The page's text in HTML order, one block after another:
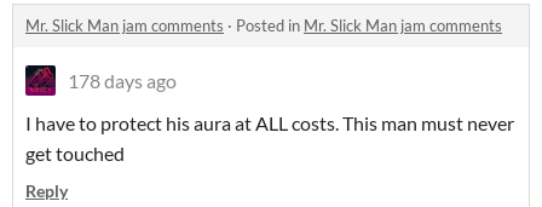
Mr. Slick Man jam comments · Posted in Mr. Slick Man jam comments
178 days ago
I have to protect his aura at ALL costs. This man must never
get touched
Reply